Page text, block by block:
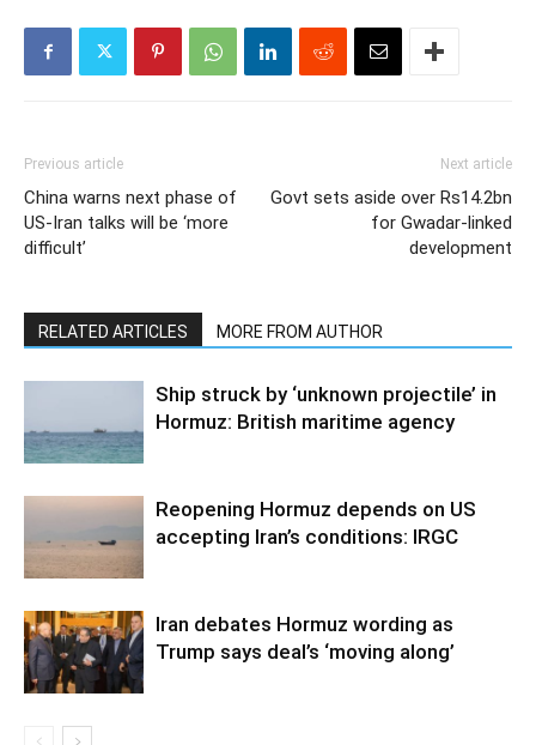
Previous article
China warns next phase of
US-Iran talks will be ‘more
difficult’
Next article
Govt sets aside over Rs14.2bn
for Gwadar-linked
development
RELATED ARTICLES MORE FROM AUTHOR
Ship struck by ‘unknown projectile’ in
Hormuz: British maritime agency
Reopening Hormuz depends on US
accepting Iran’s conditions: IRGC
Iran debates Hormuz wording as
Trump says deal’s ‘moving along’